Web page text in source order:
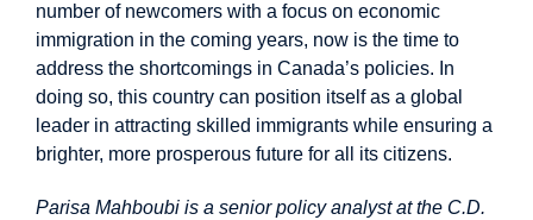
number of newcomers with a focus on economic
immigration in the coming years, now is the time to
address the shortcomings in Canada’s policies. In
doing so, this country can position itself as a global
leader in attracting skilled immigrants while ensuring a
brighter, more prosperous future for all its citizens.
Parisa Mahboubi is a senior policy analyst at the C.D.